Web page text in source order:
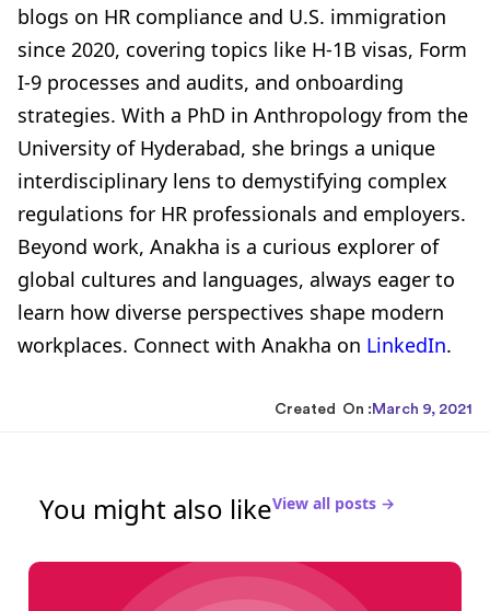
blogs on HR compliance and U.S. immigration
since 2020, covering topics like H-1B visas, Form
I-9 processes and audits, and onboarding
strategies. With a PhD in Anthropology from the
University of Hyderabad, she brings a unique
interdisciplinary lens to demystifying complex
regulations for HR professionals and employers.
Beyond work, Anakha is a curious explorer of
global cultures and languages, always eager to
learn how diverse perspectives shape modern
workplaces. Connect with Anakha on LinkedIn.
Created On : March 9, 2021
You might also likeView all posts →